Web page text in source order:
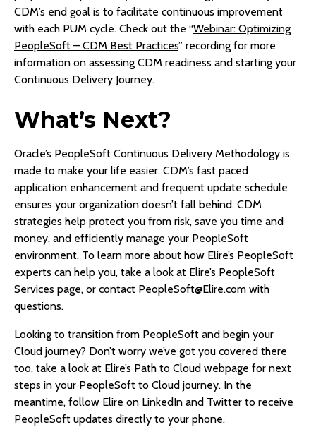
CDM’s end goal is to facilitate continuous improvement
with each PUM cycle. Check out the “Webinar: Optimizing
PeopleSoft – CDM Best Practices” recording for more
information on assessing CDM readiness and starting your
Continuous Delivery Journey.
What’s Next?
Oracle’s PeopleSoft Continuous Delivery Methodology is
made to make your life easier. CDM’s fast paced
application enhancement and frequent update schedule
ensures your organization doesn’t fall behind. CDM
strategies help protect you from risk, save you time and
money, and efficiently manage your PeopleSoft
environment. To learn more about how Elire’s PeopleSoft
experts can help you, take a look at Elire’s PeopleSoft
Services page, or contact PeopleSoft@Elire.com with
questions.
Looking to transition from PeopleSoft and begin your
Cloud journey? Don’t worry we’ve got you covered there
too, take a look at Elire’s Path to Cloud webpage for next
steps in your PeopleSoft to Cloud journey. In the
meantime, follow Elire on LinkedIn and Twitter to receive
PeopleSoft updates directly to your phone.